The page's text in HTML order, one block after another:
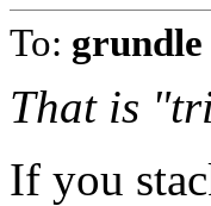
To: grundle
That is
If you